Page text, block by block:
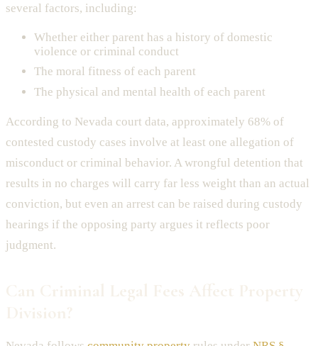
several factors, including:
Whether either parent has a history of domestic
violence or criminal conduct
The moral fitness of each parent
The physical and mental health of each parent
According to Nevada court data, approximately 68% of
contested custody cases involve at least one allegation of
misconduct or criminal behavior. A wrongful detention that
results in no charges will carry far less weight than an actual
conviction, but even an arrest can be raised during custody
hearings if the opposing party argues it reflects poor
judgment.